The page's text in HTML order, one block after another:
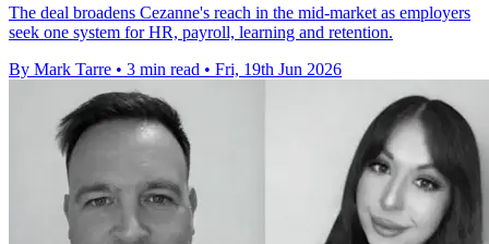
The deal broadens Cezanne's reach in the mid-market as employers
seek one system for HR, payroll, learning and retention.
By Mark Tarre • 3 min read • Fri, 19th Jun 2026